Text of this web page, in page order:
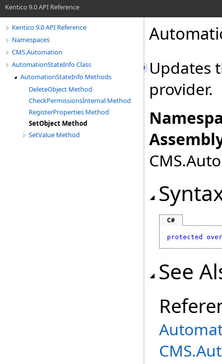
Kentico 9.0 API Reference
Kentico 9.0 API Reference
Namespaces
CMS.Automation
AutomationStateInfo Class
AutomationStateInfo Methods
DeleteObject Method
CheckPermissionsInternal Method
RegisterProperties Method
SetObject Method
SetValue Method
Updates
provider.
C#
protected
See